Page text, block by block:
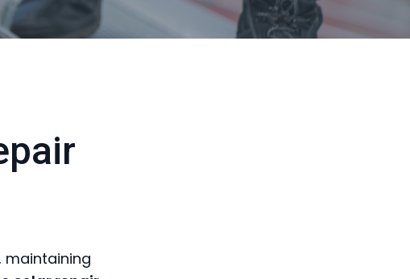
maintaining